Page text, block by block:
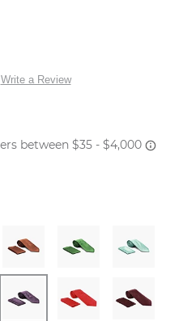
Write a Review